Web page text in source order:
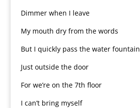
Dimmer when I leave
My mouth dry from the words
But I quickly pass the water fountain
Just outside the door
For we’re on the 7th floor
I can’t bring myself